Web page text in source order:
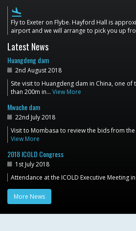
flight_land
Fly to Exeter on Flybe. Hayford Hall is
airport and we will arrange to pick you up
Latest News
Huangdeng dam
2nd August 2018
Site visit to Huangdeng dam in China, one of
than 200m in… View More
Mwache dam
22nd July 2018
Visit to Mombasa to review the bids from
View More
2018 ICOLD Congress
1st July 2018
Attendance at the ICOLD Executive Meeting
More News